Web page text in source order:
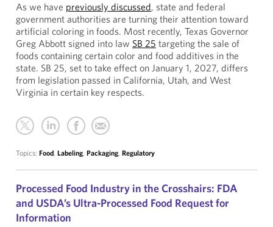
As we have previously discussed, state and federal
government authorities are turning their attention toward
artificial coloring in foods. Most recently, Texas Governor
Greg Abbott signed into law SB 25 targeting the sale of
foods containing certain color and food additives in the
state. SB 25, set to take effect on January 1, 2027, differs
from legislation passed in California, Utah, and West
Virginia in certain key respects.
Topics: Food, Labeling, Packaging, Regulatory
Processed Food Industry in the Crosshairs: FDA
and USDA’s Ultra-Processed Food Request for
Information